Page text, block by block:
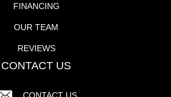
FINANCING
OUR TEAM
REVIEWS
CONTACT US